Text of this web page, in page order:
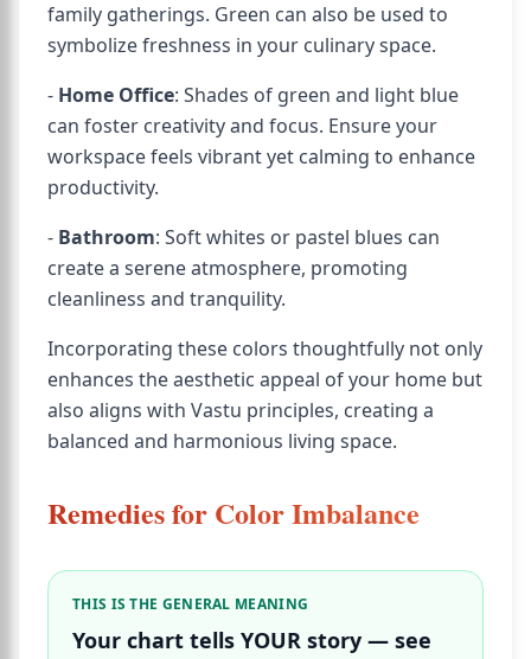
family gatherings. Green can also be used to
symbolize freshness in your culinary space.
- Home Office: Shades of green and light blue
can foster creativity and focus. Ensure your
workspace feels vibrant yet calming to enhance
productivity.
- Bathroom: Soft whites or pastel blues can
create a serene atmosphere, promoting
cleanliness and tranquility.
Incorporating these colors thoughtfully not only
enhances the aesthetic appeal of your home but
also aligns with Vastu principles, creating a
balanced and harmonious living space.
Remedies for Color Imbalance
THIS IS THE GENERAL MEANING
Your chart tells YOUR story — see